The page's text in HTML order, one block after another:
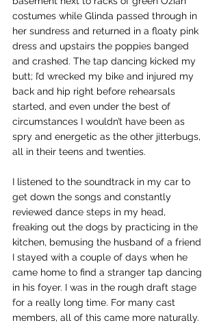
costumes while Glinda passed through in
her sundress and returned in a floaty pink
dress and upstairs the poppies banged
and crashed. The tap dancing kicked my
butt; I’d wrecked my bike and injured my
back and hip right before rehearsals
started, and even under the best of
circumstances I wouldn’t have been as
spry and energetic as the other jitterbugs,
all in their teens and twenties.
I listened to the soundtrack in my car to
get down the songs and constantly
reviewed dance steps in my head,
freaking out the dogs by practicing in the
kitchen, bemusing the husband of a friend
I stayed with a couple of days when he
came home to find a stranger tap dancing
in his foyer. I was in the rough draft stage
for a really long time. For many cast
members, all of this came more naturally.